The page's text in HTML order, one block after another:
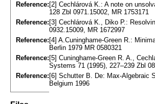
Reference: [2] Cechlárová K.: A note on
128 Zbl 0971.15002, MR 1753171
Reference: [3] Cechlárová K., Diko P.:
0932.15009, MR 1672997
Reference: [4] A.Cuninghame-Green R.:
Berlin 1979 MR 0580321
Reference: [5] Cuninghame-Green R. A.,
Systems 71 (1995), 227–239 Zbl
Reference: [6] Schutter B. De: Max-Algebraic
Belgium 1996